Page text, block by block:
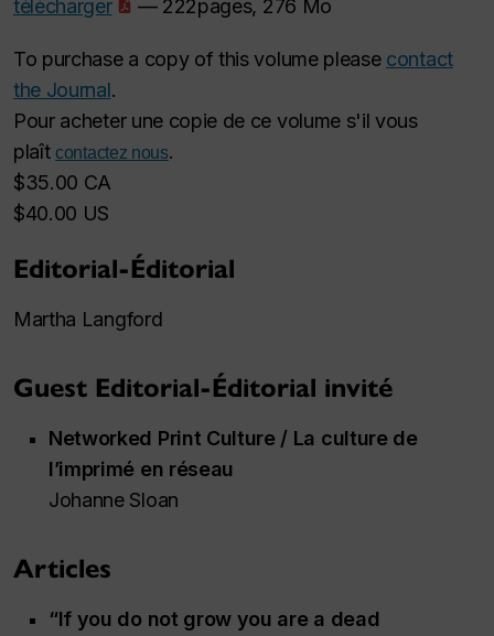
télécharger — 222pages, 276 Mo
To purchase a copy of this volume please contact
the Journal.
Pour acheter une copie de ce volume s'il vous
plaît contactez nous.
$35.00 CA
$40.00 US
Editorial-Éditorial
Martha Langford
Guest Editorial-Éditorial invité
Networked Print Culture / La culture de
l’imprimé en réseau
Johanne Sloan
Articles
“If you do not grow you are a dead